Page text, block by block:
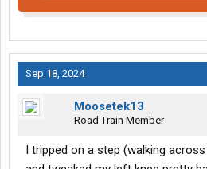
Sep 18, 2024
Moosetek13
Road Train Member
I tripped on a step (walking